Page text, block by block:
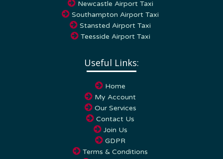
Southampton Airport Taxi
Stansted Airport Taxi
Teesside Airport Taxi
My Account
Our Services
Contact Us
Join Us
GDPR
Terms & Conditions
Privacy Policy